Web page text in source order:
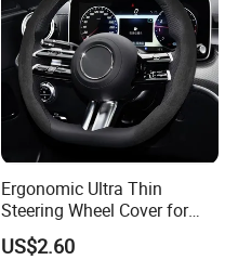
Ergonomic Ultra Thin
Steering Wheel Cover for
Ultimate Driving Comfort
US$2.60